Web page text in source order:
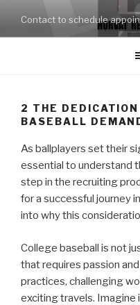
content
Contact to schedule
2 THE
BASEBALL
As ballplayers set their
essential to understand
step in the recruiting
for a successful journey
into why this
College baseball is not
that requires passion
practices, challenging
exciting travels. Imagine